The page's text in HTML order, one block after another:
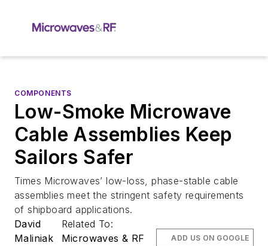
COMPONENTS
Low-Smoke Microwave
Cable Assemblies Keep
Sailors Safer
Times Microwaves’ low-loss, phase-stable cable
assemblies meet the stringent safety requirements
of shipboard applications.
David
Maliniak
Related To:
Microwaves & RF
ADD US ON GOOGLE